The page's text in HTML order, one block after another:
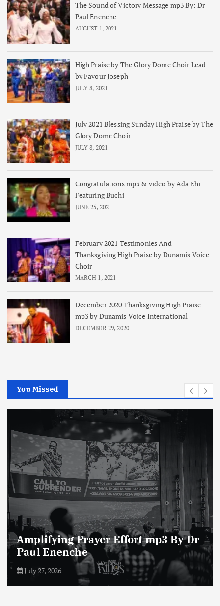
The Sound of Victory Message mp3 By: Dr
Paul Enenche
AUGUST 1, 2021
High Praise by The Glory Dome Choir Lead
by Favour Joseph
JULY 8, 2021
July 2021 Blessing Sunday High Praise by The
Glory Dome Choir
JULY 8, 2021
Congratulations mp3 & video by Ada Ehi
Featuring Buchi
JUNE 25, 2021
February 2021 Testimonies And
Thanksgiving High Praise by Dunamis Voice
Choir
MARCH 1, 2021
December 2020 Thanksgiving High Praise
mp3 by Dunamis Voice International
DECEMBER 29, 2020
You Missed
Enemies of The Life of Prayer mp3
By Dr Paul Enenche
July 23, 2026